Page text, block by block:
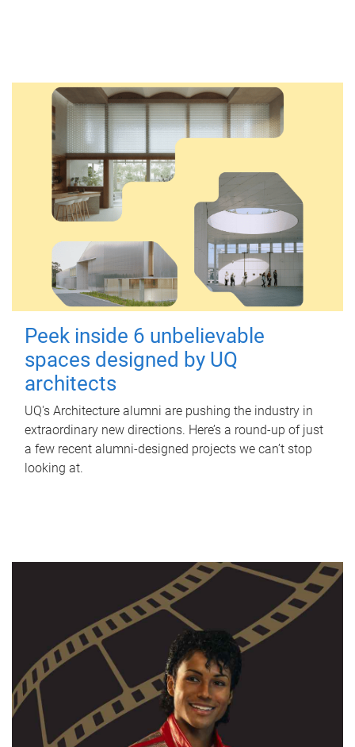
Peek inside 6 unbelievable
spaces designed by UQ
architects
UQ's Architecture alumni are pushing the industry in
extraordinary new directions. Here’s a round-up of just
a few recent alumni-designed projects we can’t stop
looking at.